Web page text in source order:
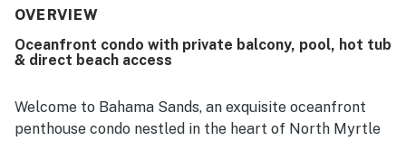
stunning views from the living room, bedrooms, and
moonlit scenes frequently admired.
OVERVIEW
Oceanfront condo with private balcony, pool, hot tub
& direct beach access
Welcome to Bahama Sands, an exquisite oceanfront
penthouse condo nestled in the heart of North Myrtle